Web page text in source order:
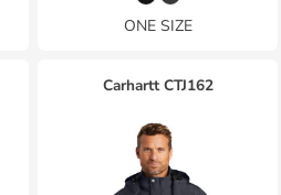
ONE SIZE
Carhartt CTJ162